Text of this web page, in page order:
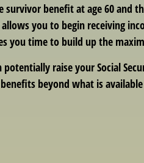
survivor benefit at age 60 and
you to begin receiving
you time to build up the
raise your Social
beyond what is